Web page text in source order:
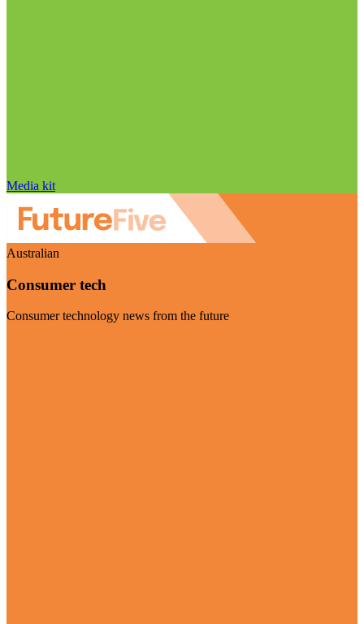
Media kit
Australian
Consumer tech
Consumer technology news from the future